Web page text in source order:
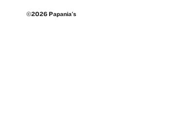
©2026 Papania's